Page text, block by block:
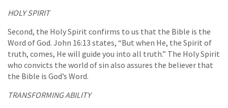
HOLY SPIRIT
Second, the Holy Spirit confirms to us that the Bible is the
Word of God. John 16:13 states, “But when He, the Spirit of
truth, comes, He will guide you into all truth.” The Holy Spirit
who convicts the world of sin also assures the believer that
the Bible is God’s Word.
TRANSFORMING ABILITY